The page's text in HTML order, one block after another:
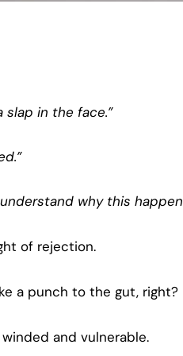
slap in the face.”
why this
of rejection.
a punch to the gut, right?
winded and vulnerable.